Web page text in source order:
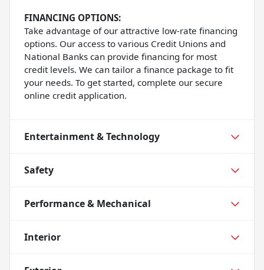
FINANCING OPTIONS:
Take advantage of our attractive low-rate financing
options. Our access to various Credit Unions and
National Banks can provide financing for most
credit levels. We can tailor a finance package to fit
your needs. To get started, complete our secure
online credit application.
Entertainment & Technology
Safety
Performance & Mechanical
Interior